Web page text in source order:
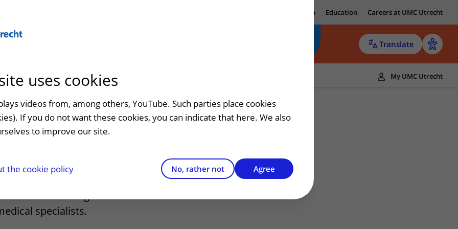
Research Education Careers at UMC Utrecht
Translate
clinic
At the hospital
Pharmacy
Facilities and services
Quality and safety
Contact and directions
Contact details
My UMC Utrecht
medical
medical training to accommodate
specialists.
uses cookies
videos from, among others, YouTube. Such parties place cookies
If you do not want these cookies, you can indicate that here. We also
to improve our site.
the cookie policy No, rather not Agree